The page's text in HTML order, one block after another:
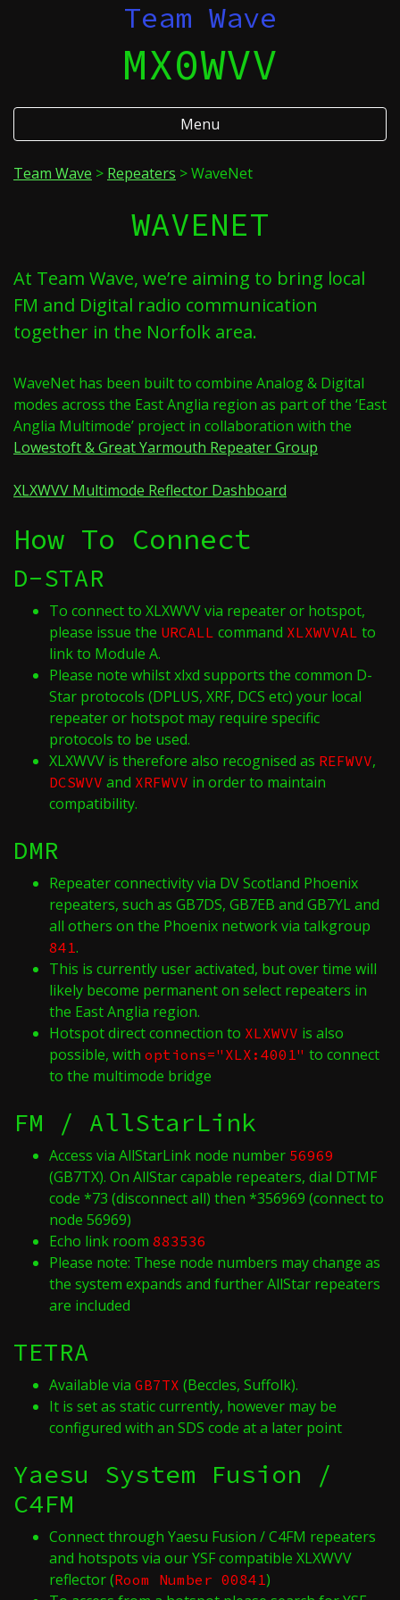
Team Wave
MX0WVV
Menu
Team Wave > Repeaters >WaveNet
WAVENET
At Team Wave, we’re aiming to bring local
FM and Digital radio communication
together in the Norfolk area.
WaveNet has been built to combine Analog & Digital
modes across the East Anglia region as part of the ‘East
Anglia Multimode’ project in collaboration with the
Lowestoft & Great Yarmouth Repeater Group
XLXWVV Multimode Reflector Dashboard
How To Connect
D-STAR
To connect to XLXWVV via repeater or hotspot,
please issue the URCALL command XLXWVVAL to
link to Module A.
Please note whilst xlxd supports the common D-
Star protocols (DPLUS, XRF, DCS etc) your local
repeater or hotspot may require specific
protocols to be used.
XLXWVV is therefore also recognised as REFWVV,
DCSWVV and XRFWVV in order to maintain
compatibility.
DMR
Repeater connectivity via DV Scotland Phoenix
repeaters, such as GB7DS, GB7EB and GB7YL and
all others on the Phoenix network via talkgroup
841.
This is currently user activated, but over time will
likely become permanent on select repeaters in
the East Anglia region.
Hotspot direct connection to XLXWVV is also
possible, with options="XLX:4001" to connect
to the multimode bridge
FM / AllStarLink
Access via AllStarLink node number 56969
(GB7TX). On AllStar capable repeaters, dial DTMF
code *73 (disconnect all) then *356969 (connect to
node 56969)
Echo link room 883536
Please note: These node numbers may change as
the system expands and further AllStar repeaters
are included
TETRA
Available via GB7TX (Beccles, Suffolk).
It is set as static currently, however may be
configured with an SDS code at a later point
Yaesu System Fusion /
C4FM
Connect through Yaesu Fusion / C4FM repeaters
and hotspots via our YSF compatible XLXWVV
reflector (Room Number 00841)